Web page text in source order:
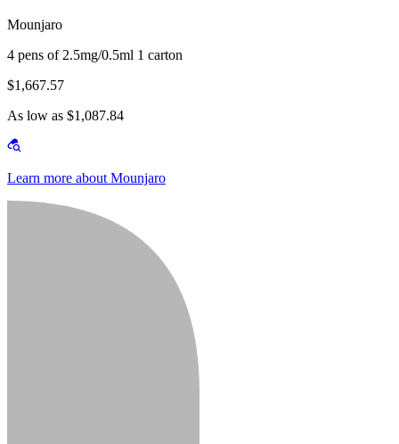
Mounjaro
4 pens of 2.5mg/0.5ml 1 carton
$1,667.57
As low as $1,087.84
Learn more about Mounjaro